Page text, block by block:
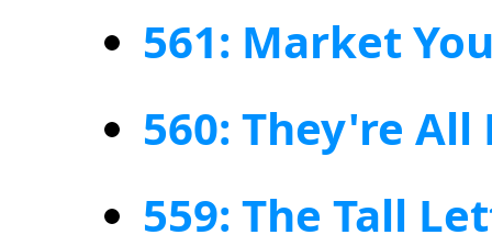
561: Market
560: They're All
559: The Tall